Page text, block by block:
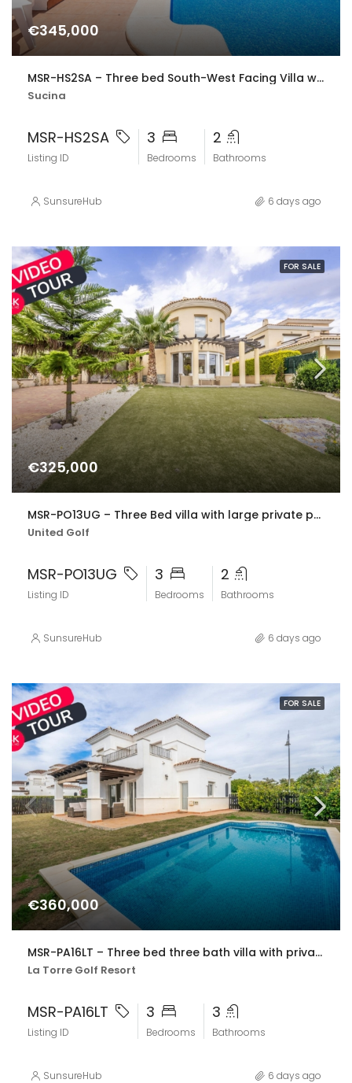
€345,000
MSR-HS2SA – Three bed South-West Facing Villa with Private Pool, Spacious Terraces & Modern Upgrades
Sucina
MSR-HS2SA
Listing ID
3
Bedrooms
2
Bathrooms
SunsureHub 6 days ago
FOR SALE
€325,000
MSR-PO13UG – Three Bed villa with large private pool in united golf
United Golf
MSR-PO13UG
Listing ID
3
Bedrooms
2
Bathrooms
SunsureHub 6 days ago
FOR SALE
€360,000
MSR-PA16LT – Three bed three bath villa with private pool on la torre golf resort
La Torre Golf Resort
MSR-PA16LT
Listing ID
3
Bedrooms
3
Bathrooms
SunsureHub 6 days ago